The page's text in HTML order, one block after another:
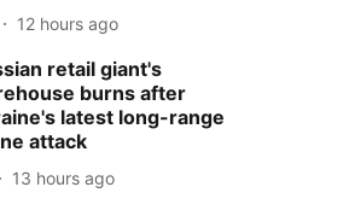
12 hours ago
retail giant's
burns after
latest long-range
attack
13 hours ago